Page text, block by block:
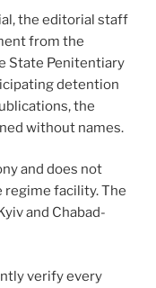
the editorial staff
from the
State Penitentiary
detention
the
without names.
and does not
regime facility. The
and Chabad-
verify every